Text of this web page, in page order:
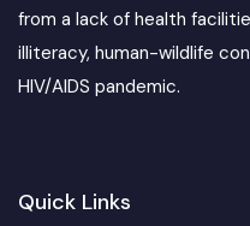
from a lack of health
illiteracy, human-wildlife
HIV/AIDS pandemic.
Quick Links